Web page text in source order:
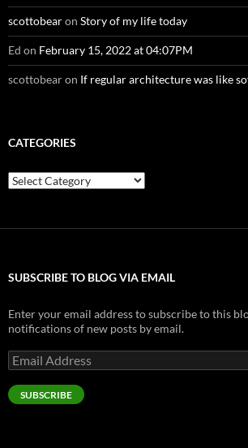
scottobearon Story of my life today
Ed on February 15, 2022 at 04:07PM
scottobearon If regular architecture was like
CATEGORIES
Categories
SUBSCRIBE TO BLOG VIA EMAIL
Enter your email address to subscribe to this
notifications of new posts by email.
Email
Address
SUBSCRIBE